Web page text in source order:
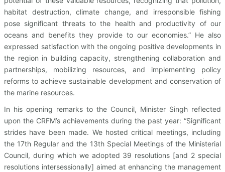
habitat destruction, climate change, and irresponsible fishing
pose significant threats to the health and productivity of our
oceans and benefits they provide to our economies.” He also
expressed satisfaction with the ongoing positive developments in
the region in building capacity, strengthening collaboration and
partnerships, mobilizing resources, and implementing policy
reforms to achieve sustainable development and conservation of
the marine resources.
In his opening remarks to the Council, Minister Singh reflected
upon the CRFM’s achievements during the past year: “Significant
strides have been made. We hosted critical meetings, including
the 17th Regular and the 13th Special Meetings of the Ministerial
Council, during which we adopted 39 resolutions [and 2 special
resolutions intersessionally] aimed at enhancing the management